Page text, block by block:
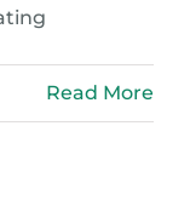
Read More